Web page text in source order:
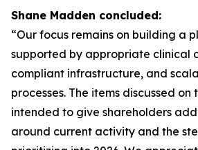
Shane Madden concluded:
“Our focus remains on building a
supported by appropriate clinical
compliant infrastructure, and
processes. The items discussed on
intended to give shareholders
around current activity and the